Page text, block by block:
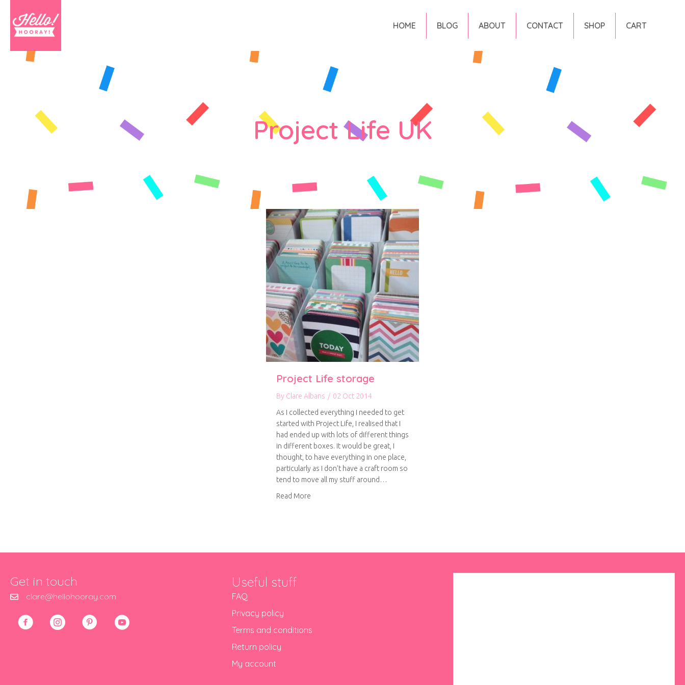
HOME BLOG ABOUT CONTACT SHOP CART
Project Life UK
Project Life storage
By Clare Albans / 02 Oct 2014
As I collected everything I needed to get
started with Project Life, I realised that I
had ended up with lots of different things
in different boxes. It would be great, I
thought, to have everything in one place,
particularly as I don’t have a craft room so
tend to move all my stuff around…
Read More
Get in touch
clare@hellohooray.com
Useful stuff
FAQ
Privacy policy
Terms and conditions
Return policy
My account